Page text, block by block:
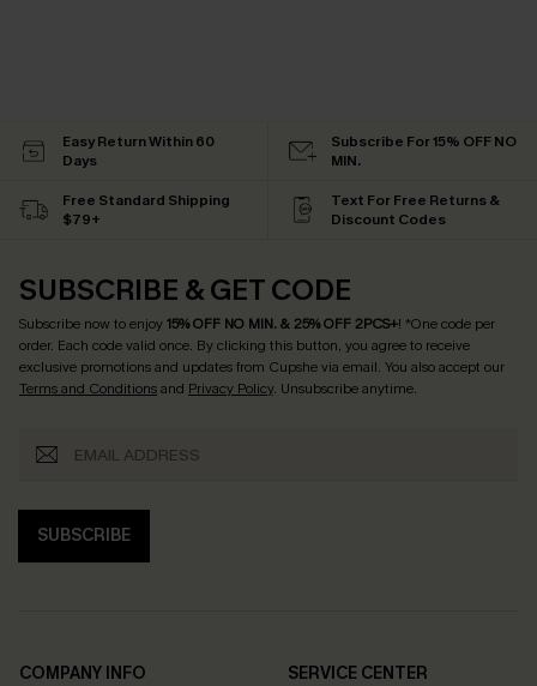
Easy Return Within 60
Days
Subscribe For 15% OFF NO
MIN.
Free Standard Shipping
$79+
Text For Free Returns &
Discount Codes
SUBSCRIBE & GET CODE
Subscribe now to enjoy15% OFF NO MIN. & 25% OFF 2PCS+! *One code per
order. Each code valid once. By clicking this button, you agree to receive
exclusive promotions and updates from Cupshe via email. You also accept our
Terms and Conditionsand Privacy Policy. Unsubscribe anytime.
SUBSCRIBE
COMPANY INFO
SERVICE CENTER